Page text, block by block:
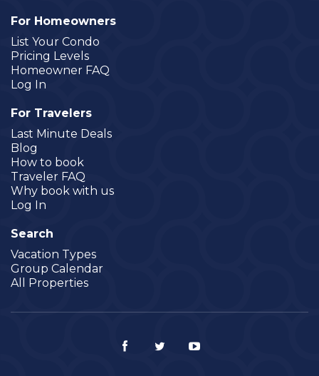
For Homeowners
List Your Condo
Pricing Levels
Homeowner FAQ
Log In
For Travelers
Last Minute Deals
Blog
How to book
Traveler FAQ
Why book with us
Log In
Search
Vacation Types
Group Calendar
All Properties